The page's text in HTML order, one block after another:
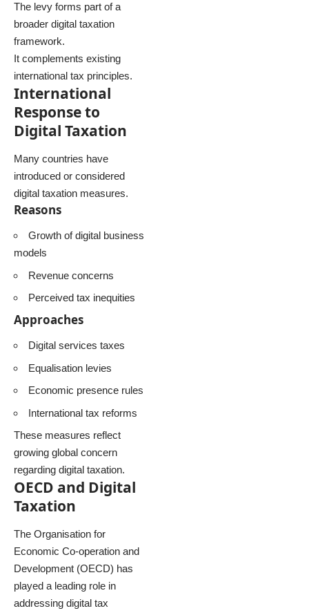
The levy forms part of a
broader digital taxation
framework.
It complements existing
international tax principles.
International
Response to
Digital Taxation
Many countries have
introduced or considered
digital taxation measures.
Reasons
Growth of digital business
models
Revenue concerns
Perceived tax inequities
Approaches
Digital services taxes
Equalisation levies
Economic presence rules
International tax reforms
These measures reflect
growing global concern
regarding digital taxation.
OECD and Digital
Taxation
The Organisation for
Economic Co-operation and
Development (OECD) has
played a leading role in
addressing digital tax